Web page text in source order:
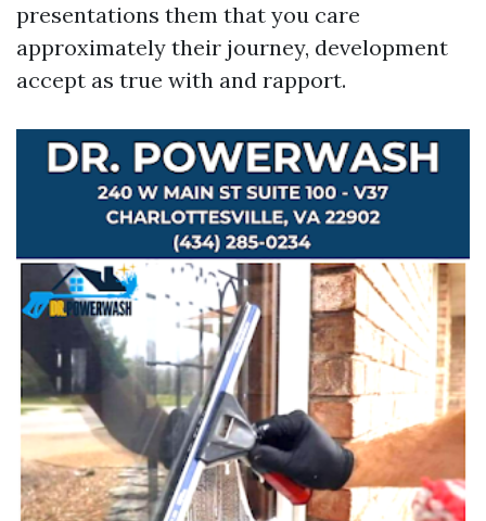
presentations them that you care
approximately their journey, development
accept as true with and rapport.